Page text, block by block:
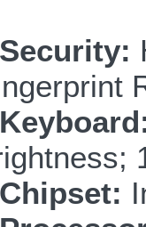
Security:
Chipset: